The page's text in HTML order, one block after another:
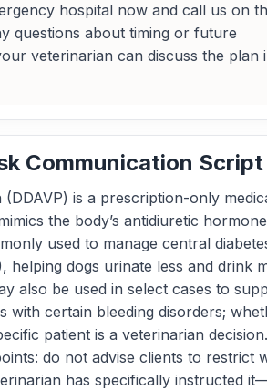
hospital now and call us on
questions about timing or future
veterinarian can discuss the plan
Communication Script
(DDAVP) is a prescription-only
the body’s antidiuretic
used to manage central
helping dogs urinate less and drink
also be used in select cases to
with certain bleeding disorders;
patient is a veterinarian
do not advise clients to restrict
has specifically instructed